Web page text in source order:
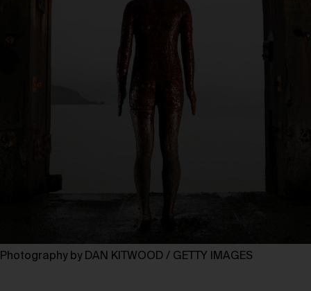
Photography by DAN KITWOOD / GETTY IMAGES